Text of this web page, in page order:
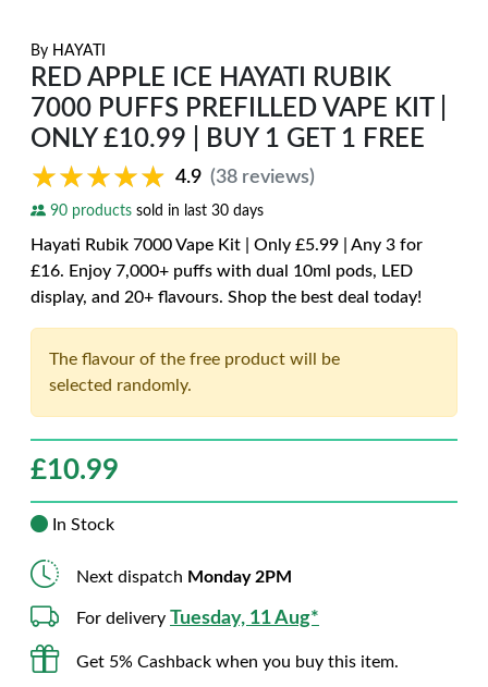
By HAYATI
RED APPLE ICE HAYATI RUBIK
7000 PUFFS PREFILLED VAPE KIT |
ONLY £10.99 | BUY 1 GET 1 FREE
★★★★★
★★★★★ 4.9 (38 reviews)
90 products sold in last 30 days
Hayati Rubik 7000 Vape Kit | Only £5.99 | Any 3 for
£16. Enjoy 7,000+ puffs with dual 10ml pods, LED
display, and 20+ flavours. Shop the best deal today!
The flavour of the free product will be
selected randomly.
£10.99
In Stock
Next dispatch Monday 2PM
For delivery Tuesday, 11 Aug*
Get 5% Cashback when you buy this item.